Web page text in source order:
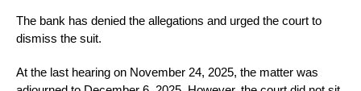
The bank has denied the allegations and urged the court to
dismiss the suit.
At the last hearing on November 24, 2025, the matter was